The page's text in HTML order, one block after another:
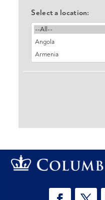
Select a location: